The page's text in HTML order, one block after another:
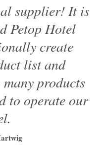
supplier! It is
Petop Hotel
create
list and
many products
to operate our